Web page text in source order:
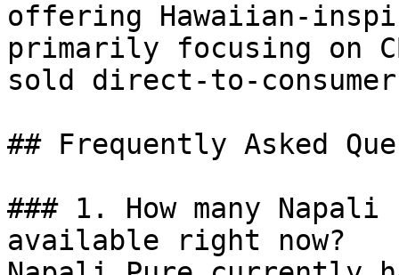
offering Hawaiian-
primarily focusing on
sold direct-to-
## Frequently Asked
### 1. How many Napali
available right now?